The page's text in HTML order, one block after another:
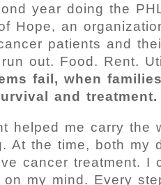
year doing the
Hope, an
patients and
out. Food. Rent.
fail, when
and treatment.
helped me carry the
At the time, both my
cancer treatment. I
my mind. Every